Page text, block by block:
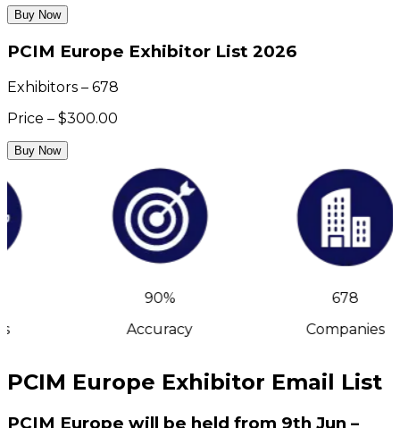
Buy Now
PCIM Europe Exhibitor List 2026
Exhibitors – 678
Price – $300.00
Buy Now
90%
Accuracy
678
Companies
PCIM Europe Exhibitor Email List
PCIM Europe will be held from 9th Jun –